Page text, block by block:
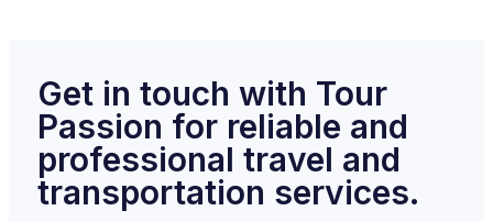
Get in touch with Tour
Passion for reliable and
professional travel and
transportation services.